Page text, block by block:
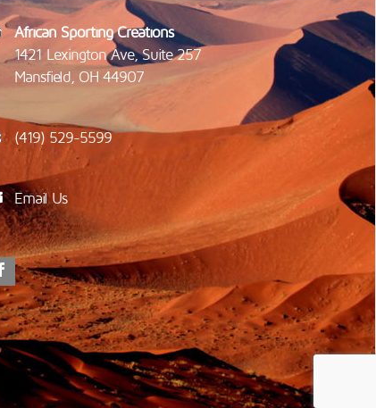
African Sporting Creations
1421 Lexington Ave, Suite 257
Mansfield, OH 44907
(419) 529-5599
Email Us